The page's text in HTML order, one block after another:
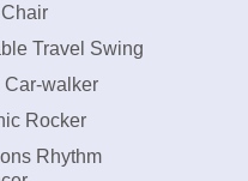
Travel Swing
Car-walker
Rocker
Rhythm